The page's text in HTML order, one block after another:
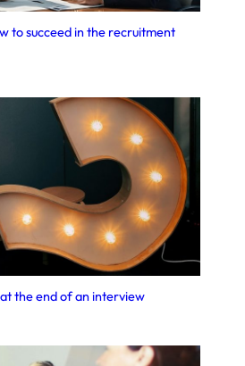
to succeed in the recruitment
the end of an interview